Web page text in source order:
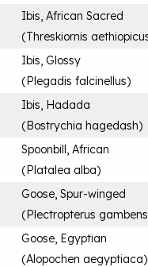
Ibis, African Sacred
(Threskiornis
Ibis, Glossy
(Plegadis falcinellus)
Ibis, Hadada
(Bostrychia hagedash)
Spoonbill, African
(Platalea alba)
Goose, Spur-winged
(Plectropterus
Goose, Egyptian
(Alopochen aegyptiaca)